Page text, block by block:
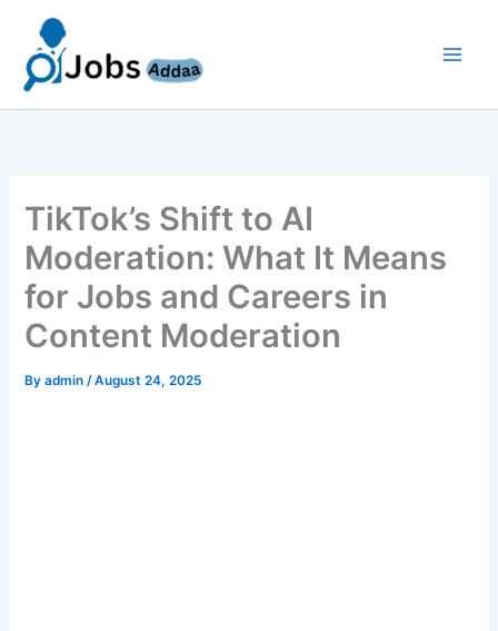
content
TikTok’s Shift to AI
Moderation: What It Means
for Jobs and Careers in
Content Moderation
Byadmin/August 24, 2025